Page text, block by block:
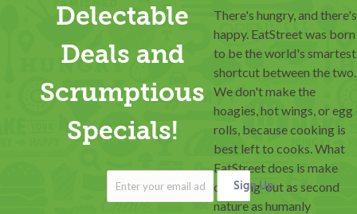
There's hungry, and there's
happy. EatStreet was born
to be the world's smartest
shortcut between the two.
We don't make the
hoagies, hot wings, or egg
rolls, because cooking is
best left to cooks. What
EatStreet does is make
ordering-out as second
nature as humanly
Delectable
Deals and
Scrumptious
Specials!
Sign Up